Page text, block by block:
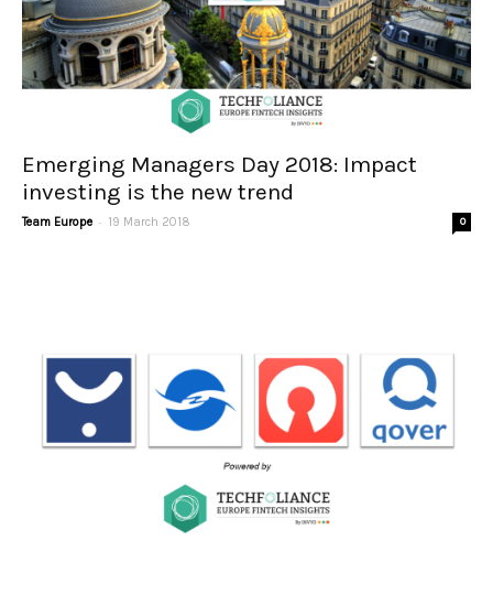
Emerging Managers Day 2018: Impact
investing is the new trend
Team Europe - 19 March 2018 0